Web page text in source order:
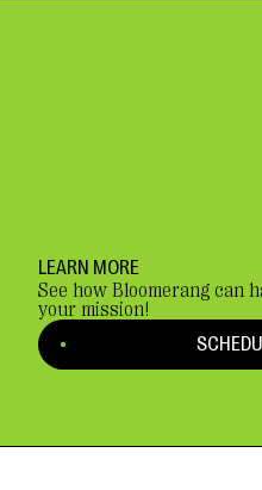
LEARN MORE
See how Bloomerang can
your mission!